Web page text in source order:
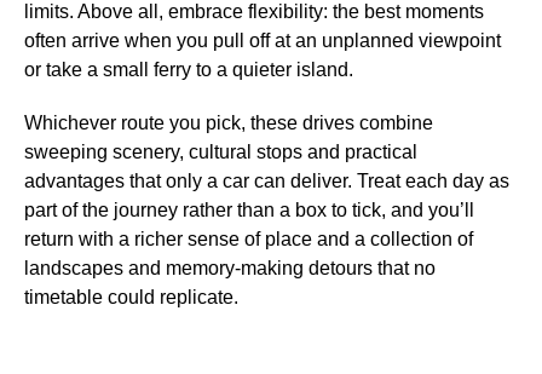
limits. Above all, embrace flexibility: the best moments
often arrive when you pull off at an unplanned viewpoint
or take a small ferry to a quieter island.
Whichever route you pick, these drives combine
sweeping scenery, cultural stops and practical
advantages that only a car can deliver. Treat each day as
part of the journey rather than a box to tick, and you’ll
return with a richer sense of place and a collection of
landscapes and memory-making detours that no
timetable could replicate.